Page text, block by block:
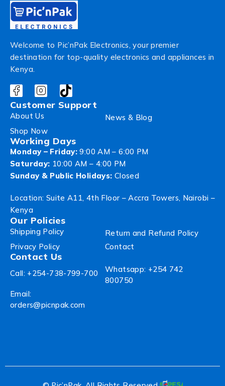
Welcome to Pic’nPak Electronics, your premier
destination for top-quality electronics and appliances in
Kenya.
Customer Support
About Us
News & Blog
Shop Now
Working Days
Monday – Friday: 9:00 AM – 6:00 PM
Saturday: 10:00 AM – 4:00 PM
Sunday & Public Holidays: Closed
Location: Suite A11, 4th Floor – Accra Towers, Nairobi –
Kenya
Our Policies
Shipping Policy
Return and Refund Policy
Privacy Policy
Contact
Contact Us
Call: +254-738-799-700
Whatsapp: +254 742
800750
Email:
orders@picnpak.com